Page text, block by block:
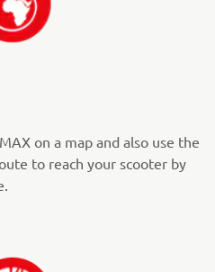
on a map and also use the
to reach your scooter by